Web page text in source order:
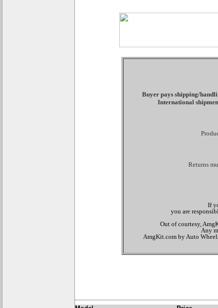
Buyer pays shipping/
International
Returns
If
you are
Out of courtesy,
Any
AmgKit.com by Auto